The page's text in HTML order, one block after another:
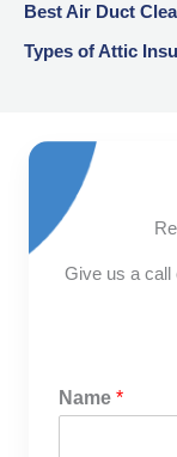
Best Air Duct
Types of Attic
Give us a call
Name *